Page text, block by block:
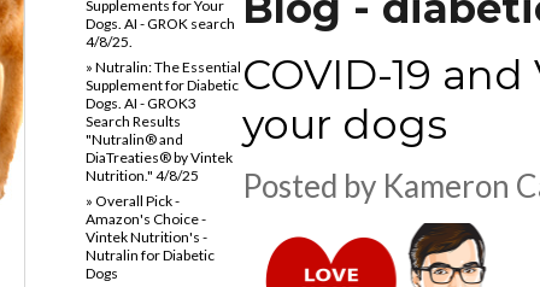
COVID-19
your dogs
Posted by Kameron
Supplements for Your
Dogs. AI - GROK search
4/8/25.
» Nutralin: The Essential
Supplement for Diabetic
Dogs. AI - GROK3
Search Results
"Nutralin® and
DiaTreaties® by Vintek
Nutrition." 4/8/25
» Overall Pick -
Amazon's Choice -
Vintek Nutrition's -
Nutralin for Diabetic
Dogs